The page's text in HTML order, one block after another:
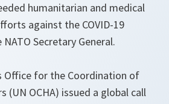
humanitarian and medical
against the COVID-19
Secretary General.
Office for the Coordination of
(UN OCHA) issued a global call